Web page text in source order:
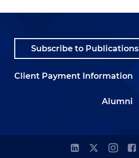
Subscribe to Publications
Client Payment Information
Alumni